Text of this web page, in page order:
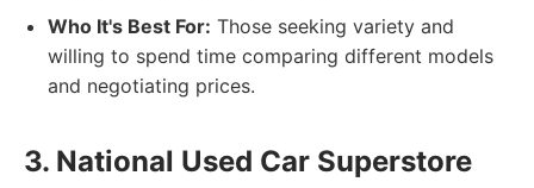
Who It's Best For: Those seeking variety and
willing to spend time comparing different models
and negotiating prices.
3. National Used Car Superstore